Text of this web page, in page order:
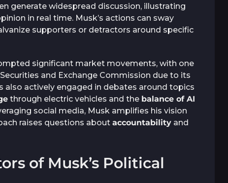
generate widespread discussion, illustrating
in real time. Musk’s actions can sway
supporters or detractors around specific
significant market movements, with one
and Exchange Commission due to its
also actively engaged in debates around topics
through electric vehicles and the balance of AI
social media, Musk amplifies his vision
raises questions about accountability and
of Musk’s Political